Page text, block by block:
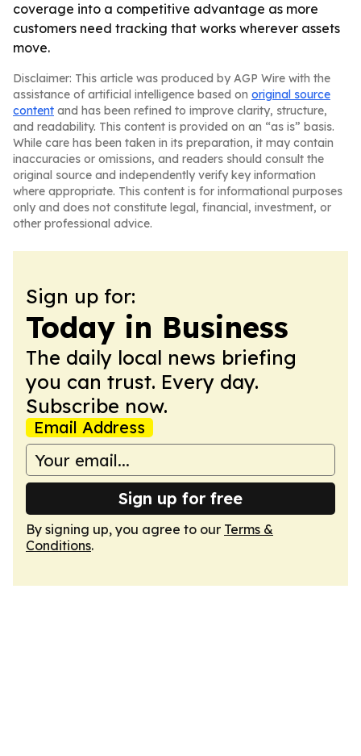
coverage into a competitive advantage as more
customers need tracking that works wherever assets
move.
Disclaimer: This article was produced by AGP Wire with the
assistance of artificial intelligence based on original source
content and has been refined to improve clarity, structure,
and readability. This content is provided on an “as is” basis.
While care has been taken in its preparation, it may contain
inaccuracies or omissions, and readers should consult the
original source and independently verify key information
where appropriate. This content is for informational purposes
only and does not constitute legal, financial, investment, or
other professional advice.
Sign up for:
Today in Business
The daily local news briefing
you can trust. Every day.
Subscribe now.
Email Address
Sign up for free
By signing up, you agree to our Terms &
Conditions.